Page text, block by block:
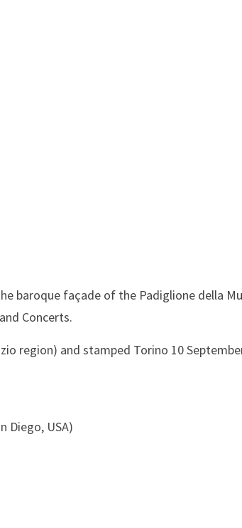
baroque façade of the Padiglione della
Concerts.
region) and stamped Torino 10
Diego, USA)